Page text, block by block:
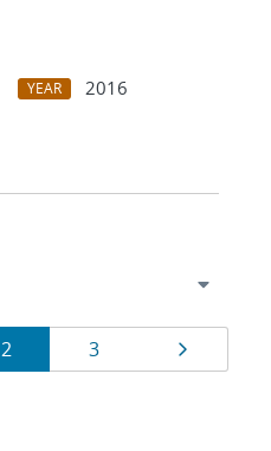
YEAR
2016
Page
2 Page
3